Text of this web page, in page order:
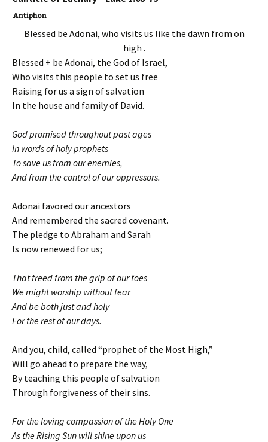
Antiphon
Blessed be Adonai, who visits us like the dawn from on
high .
Blessed + be Adonai, the God of Israel,
Who visits this people to set us free
Raising for us a sign of salvation
In the house and family of David.
God promised throughout past ages
In words of holy prophets
To save us from our enemies,
And from the control of our oppressors.
Adonai favored our ancestors
And remembered the sacred covenant.
The pledge to Abraham and Sarah
Is now renewed for us;
That freed from the grip of our foes
We might worship without fear
And be both just and holy
For the rest of our days.
And you, child, called “prophet of the Most High,”
Will go ahead to prepare the way,
By teaching this people of salvation
Through forgiveness of their sins.
For the loving compassion of the Holy One
As the Rising Sun will shine upon us